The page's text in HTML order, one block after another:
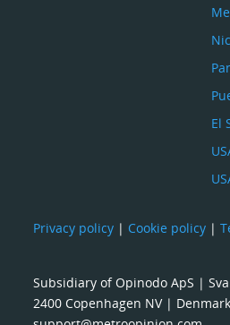
El
Privacy policy | Cookie policy |
Subsidiary of Opinodo ApS |
2400 Copenhagen NV |